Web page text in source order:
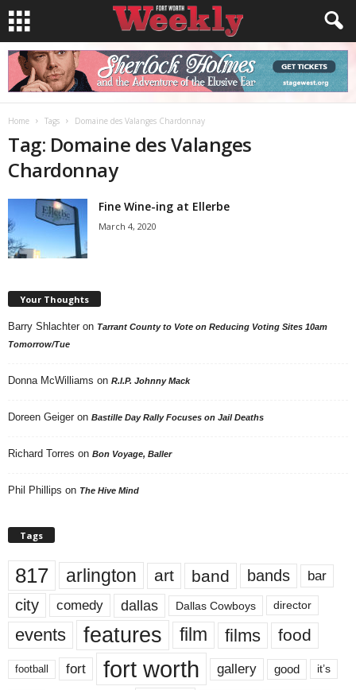
Home Tags Domaine des Valanges Chardonnay
Tag: Domaine des Valanges
Chardonnay
Fine Wine-ing at Ellerbe
March 4, 2020
Your Thoughts
Barry Shlachter on Tarrant County to Vote on Reducing Voting Sites 10am
Tomorrow/Tue
Donna McWilliams on R.I.P. Johnny Mack
Doreen Geiger on Bastille Day Rally Focuses on Jail Deaths
Richard Torres on Bon Voyage, Baller
Phil Phillips on The Hive Mind
Tags
817 arlington art band bands bar
city comedy dallas Dallas Cowboys director
events features film films food
football fort fort worth gallery good it’s